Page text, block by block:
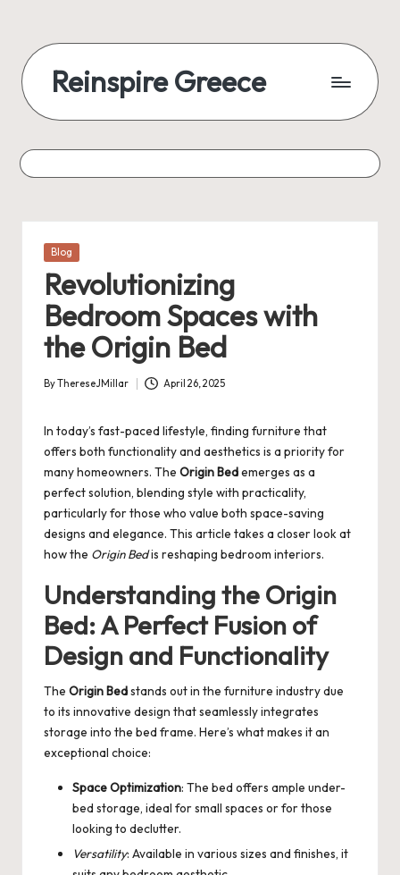
Reinspire Greece
Posted
Blog
Revolutionizing
Bedroom Spaces with
the Origin Bed
Posted
ByThereseJMillar April 26, 2025
In today’s fast-paced lifestyle, finding furniture that
offers both functionality and aesthetics is a priority for
many homeowners. The Origin Bedemerges as a
perfect solution, blending style with practicality,
particularly for those who value both space-saving
designs and elegance. This article takes a closer look at
how the Origin Bedis reshaping bedroom interiors.
Understanding the Origin
Bed: A Perfect Fusion of
Design and Functionality
The Origin Bedstands out in the furniture industry due
to its innovative design that seamlessly integrates
storage into the bed frame. Here’s what makes it an
exceptional choice:
Space Optimization: The bed offers ample under-
bed storage, ideal for small spaces or for those
looking to declutter.
Versatility: Available in various sizes and finishes, it